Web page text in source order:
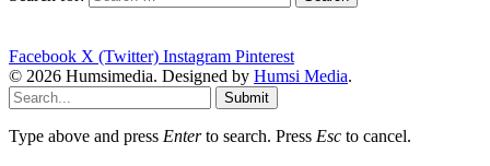
Facebook X (Twitter) Instagram Pinterest
© 2026 Humsimedia. Designed by Humsi Media.
Submit
Type above and press Enterto search. Press Esc to cancel.